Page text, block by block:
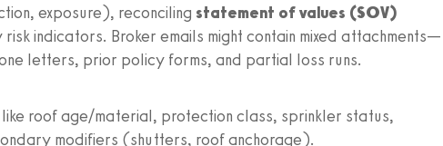
exposure), reconciling statement of values (SOV)
indicators. Broker emails might contain mixed attachments—
letters, prior policy forms, and partial loss runs.
like roof age/material, protection class, sprinkler status,
modifiers (shutters, roof anchorage).